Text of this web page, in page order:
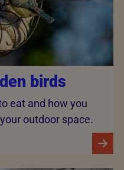
birds
eat and how you
outdoor space.